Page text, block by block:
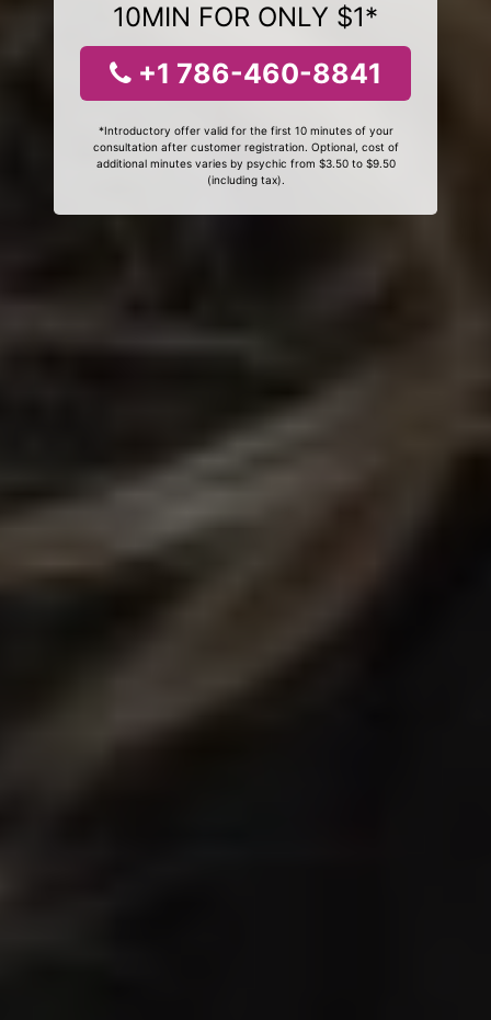
10MIN FOR ONLY $1*
+1 786-460-8841
*Introductory offer valid for the first 10 minutes of your
consultation after customer registration. Optional, cost of
additional minutes varies by psychic from $3.50 to $9.50
(including tax).